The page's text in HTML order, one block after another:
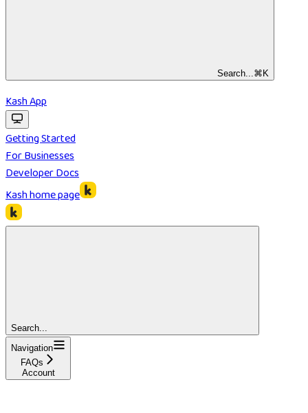
Search... ⌘ K
Kash App
Getting Started
For Businesses
Developer Docs
Kashhome page
Search...
Navigation
FAQs
Account